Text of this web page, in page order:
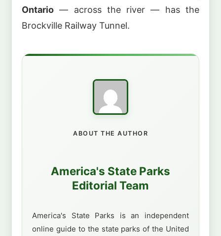
Ontario — across the river — has the
Brockville Railway Tunnel.
ABOUT THE AUTHOR
America's State Parks
Editorial Team
America's State Parks is an independent
online guide to the state parks of the United